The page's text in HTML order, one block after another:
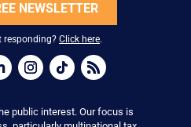
NEWSLETTER
responding? Click here.
public interest. Our focus is